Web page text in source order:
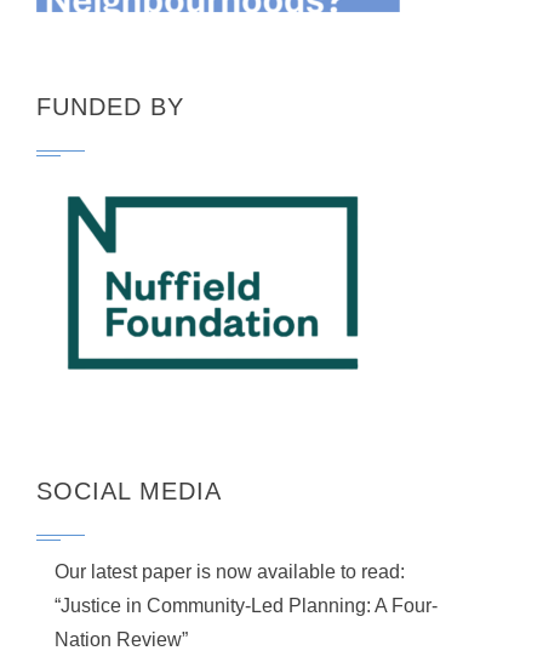
FUNDED BY
SOCIAL MEDIA
Our latest paper is now available to read:
“Justice in Community-Led Planning: A Four-
Nation Review”